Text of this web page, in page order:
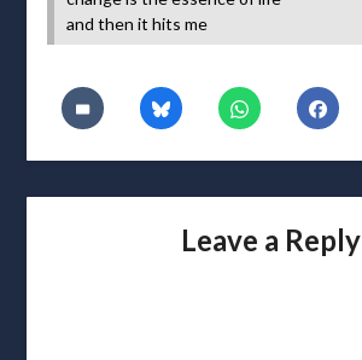
and then it hits me
Leave a Reply